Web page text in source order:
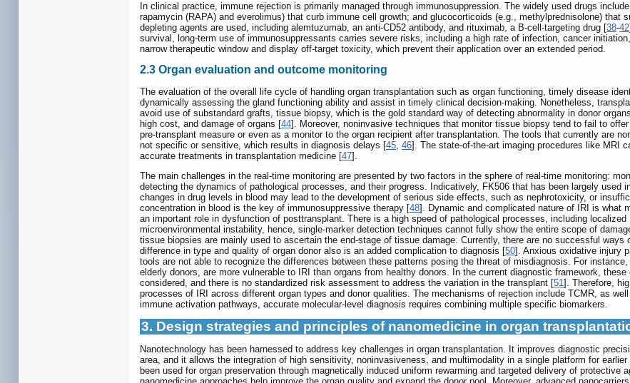
In clinical practice, immune rejection is primarily managed through immunosuppression. The widely used drugs
rapamycin (RAPA) and everolimus) that curb immune cell growth; and glucocorticoids (e.g., methylprednisolone)
depleting agents are used, including alemtuzumab, an anti-CD52 antibody, and rituximab, a B-cell-targeting drug [38-42
survival, long-term use of immunosuppressants carries severe risks, including a high rate of infection, cancer
narrow therapeutic window and display off-target toxicity, which prevent their application over an extended period.
2.3 Organ evaluation and outcome monitoring
The evaluation of the overall life cycle of handling organ transplantation such as organ functioning, timely disease
dynamically assessing the gland functioning ability and assist in timely clinical decision-making. Nonetheless,
avoid use of substandard grafts, tissue biopsy, which is the gold standard way of detecting abnormality in donor
high cost, and damage of organs [44]. Moreover, noninvasive techniques that monitor tissue biopsy tend to fail to
pre-transplant measure or even as a monitor to the organ recipient after transplantation. The tools that currently are
not specific or sensitive, which results in diagnosis delays [45 46]. The state-of-the-art imaging procedures like MRI
accurate treatments in transplantation medicine [47].
The main challenges in the real-time monitoring are presented by two factors in the sphere of real-time monitoring:
detecting the dynamics of pathological processes, and their progress. Indicatively, FK506 that has been largely
changes in drug levels in blood may lead to the development of serious side effects, such as nephrotoxicity, or
concentration in blood is the key of immunosuppressive therapy [48]. Dynamic and complicated nature of IRI is what
an important role in dysfunction of posttransplant. There is a high speed of pathological processes, including
microenvironmental instability, hence, single-marker detection techniques cannot fully show the entire scope of
tissue biopsies are mainly used to ascertain the end-stage of tissue damage. Currently, there are no successful
difference in type and quality of organ donor also is an added complication to diagnosis [50]. Anxious oxidative injury
tools are not able to recognize the differences between these patterns posing the threat of misdiagnosis. For
elderly donors, are more vulnerable to IRI than organs from healthy donors. In the current diagnostic framework,
considered, and there is no standardized risk assessment to address the variation in the transplant [51]. Therefore,
processes of IRI across different organ types and donor qualities. The mechanisms of rejection include TCMR, as
immune activation pathways, accurate molecular-level diagnosis requires combining multiple specific biomarkers.
3. Design strategies and principles of nanomedicine in organ
Nanotechnology has been harnessed to address key challenges in organ transplantation. It improves diagnostic
area, and it allows the integration of high sensitivity, noninvasiveness, and multimodality in a single platform for
been used for organ preservation through magnetically induced uniform rewarming and targeted delivery of